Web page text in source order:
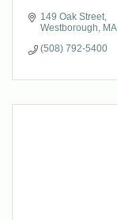
149 Oak Street
Westborough
MA
(508) 792-5400